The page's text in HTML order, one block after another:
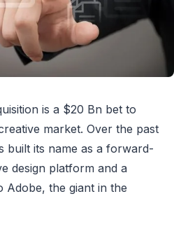
is a $20 Bn bet to
market. Over the past
built its name as a forward-
design platform and a
Adobe, the giant in the